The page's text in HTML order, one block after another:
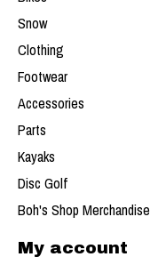
Snow
Clothing
Footwear
Accessories
Parts
Kayaks
Disc Golf
Boh's Shop Merchandise
My account